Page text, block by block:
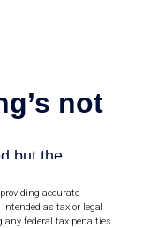
accurate
as tax or legal
any federal tax penalties.